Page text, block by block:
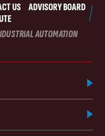
US
ADVISORY BOARD
AUTOMATION